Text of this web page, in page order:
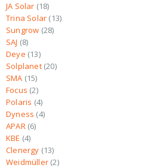
JA Solar 18
Trina Solar 13
Sungrow 28
SAJ 8
Deye 13
Solplanet 20
SMA 15
Focus 2
Polaris 4
Dyness 4
APAR 6
KBE 4
Clenergy 13
Weidmüller 2